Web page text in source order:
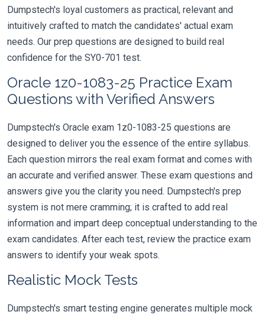
Dumpstech's loyal customers as practical, relevant and
intuitively crafted to match the candidates' actual exam
needs. Our prep questions are designed to build real
confidence for the SY0-701 test.
Oracle 1z0-1083-25 Practice Exam
Questions with Verified Answers
Dumpstech's Oracle exam 1z0-1083-25 questions are
designed to deliver you the essence of the entire syllabus.
Each question mirrors the real exam format and comes with
an accurate and verified answer. These exam questions and
answers give you the clarity you need. Dumpstech's prep
system is not mere cramming; it is crafted to add real
information and impart deep conceptual understanding to the
exam candidates. After each test, review the practice exam
answers to identify your weak spots.
Realistic Mock Tests
Dumpstech's smart testing engine generates multiple mock